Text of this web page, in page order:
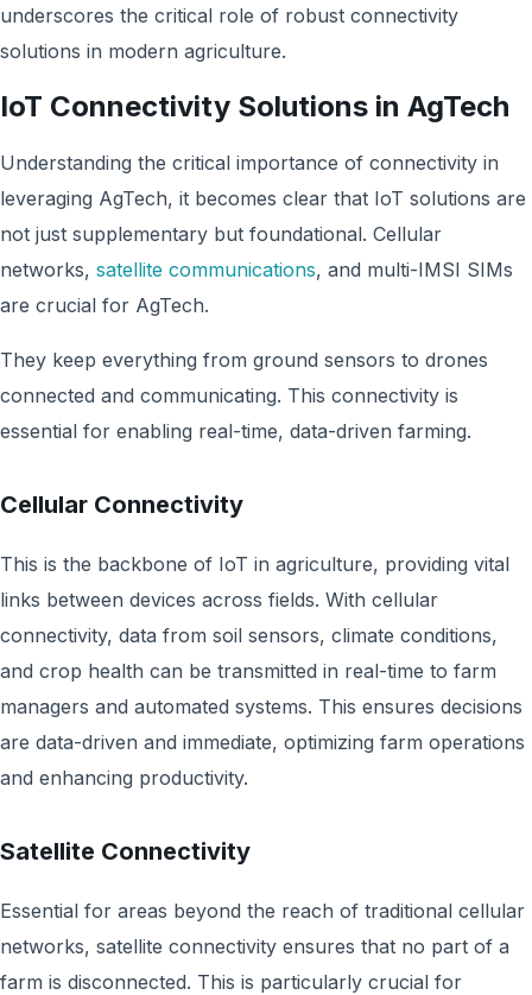
underscores the critical role of robust connectivity
solutions in modern agriculture.
IoT Connectivity Solutions in AgTech
Understanding the critical importance of connectivity in
leveraging AgTech, it becomes clear that IoT solutions are
not just supplementary but foundational. Cellular
networks, satellite communications, and multi-IMSI SIMs
are crucial for AgTech.
They keep everything from ground sensors to drones
connected and communicating. This connectivity is
essential for enabling real-time, data-driven farming.
Cellular Connectivity
This is the backbone of IoT in agriculture, providing vital
links between devices across fields. With cellular
connectivity, data from soil sensors, climate conditions,
and crop health can be transmitted in real-time to farm
managers and automated systems. This ensures decisions
are data-driven and immediate, optimizing farm operations
and enhancing productivity.
Satellite Connectivity
Essential for areas beyond the reach of traditional cellular
networks, satellite connectivity ensures that no part of a
farm is disconnected. This is particularly crucial for